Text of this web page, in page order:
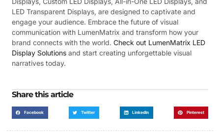
LED Transparent Displays, are designed to captivate and
engage your audience. Embrace the future of visual
communication with LumenMatrix and transform how your
brand connects with the world. Check out LumenMatrix LED
Display Solutions and start creating unforgettable visual
narratives today.
Share this article
Facebook Twitter LinkedIn Pinterest